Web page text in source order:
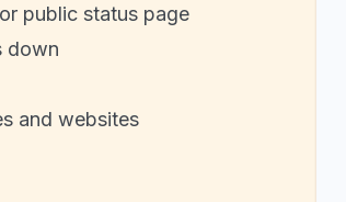
public status page
down
and websites